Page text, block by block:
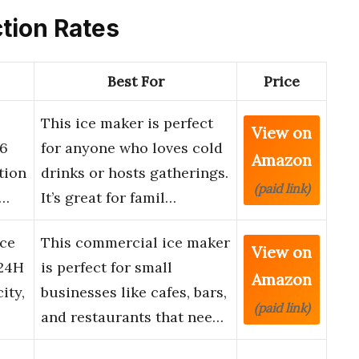
Rates
Best For Price
This ice maker is perfect
for anyone who loves cold
drinks or hosts gatherings.
It’s great for famil…
View on
Amazon
(paid link)
This commercial ice maker
is perfect for small
businesses like cafes, bars,
and restaurants that nee…
View on
Amazon
(paid link)